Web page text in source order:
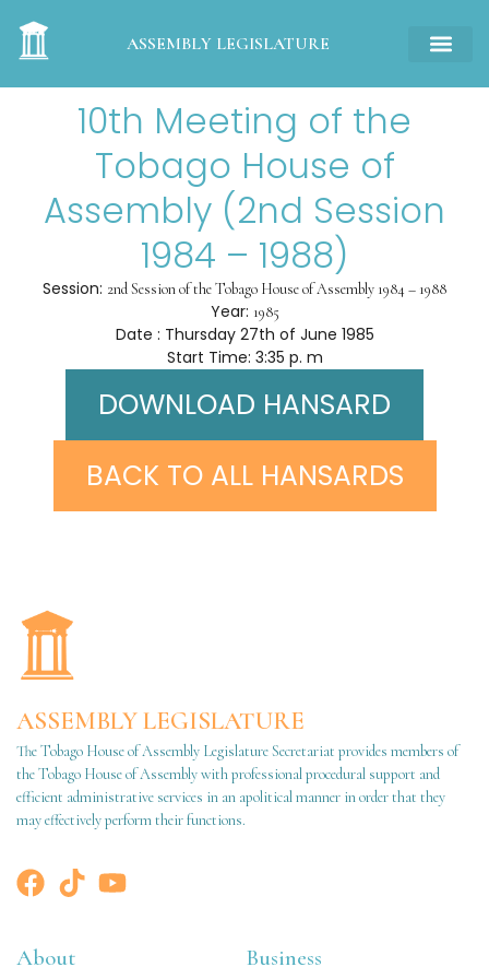
ASSEMBLY LEGISLATURE
10th Meeting of the
Tobago House of
Assembly (2nd Session
1984 – 1988)
Session: 2nd Session of the Tobago House of Assembly 1984 – 1988
Year: 1985
Date : Thursday 27th of June 1985
Start Time: 3:35 p. m
DOWNLOAD HANSARD
BACK TO ALL HANSARDS
ASSEMBLY LEGISLATURE
The Tobago House of Assembly Legislature Secretariat provides members of
the Tobago House of Assembly with professional procedural support and
efficient administrative services in an apolitical manner in order that they
may effectively perform their functions.
About Business